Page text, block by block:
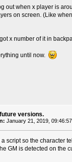
out when x player is
on screen. (Like
x number of it in
until now.
versions.
January 21, 2019,
a script so the character
GM is detected on the